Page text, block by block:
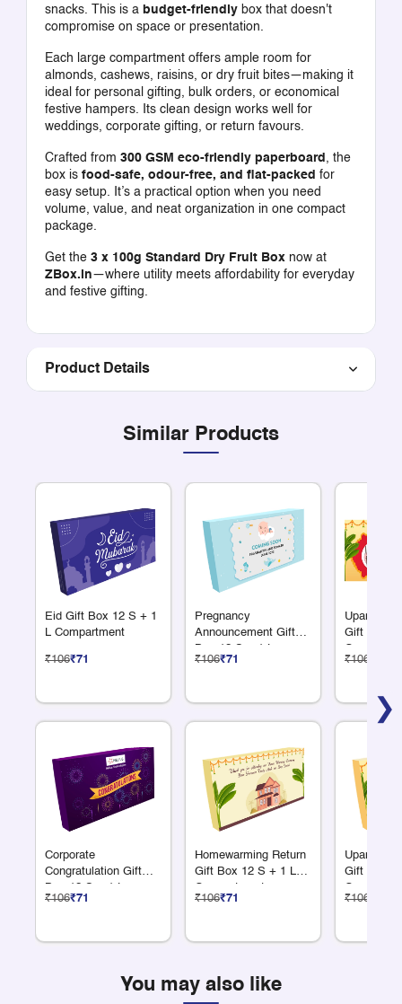
snacks. This is a budget-friendlybox that doesn't
compromise on space or presentation.
Each large compartment offers ample room for
almonds, cashews, raisins, or dry fruit bites—making it
ideal for personal gifting, bulk orders, or economical
festive hampers. Its clean design works well for
weddings, corporate gifting, or return favours.
Crafted from 300 GSM eco-friendly paperboard , the
box is food-safe, odour-free, and flat-packed for
easy setup. It’s a practical option when you need
volume, value, and neat organization in one compact
package.
Get the 3 x 100g Standard Dry Fruit Boxnow at
ZBox.in—where utility meets affordability for everyday
and festive gifting.
Product Details
Similar Products
❯
Eid Gift Box 12 S + 1
L Compartment
₹106₹71
Corporate
Congratulation Gift
Box 12 S + 1 L
Compartment
₹106₹71
Pregnancy
Announcement Gift
Box 12 S + 1 L
Compartment
₹106₹71
Homewarming Return
Gift Box 12 S + 1 L
Compartment
₹106₹71
Gift Box
₹106
Gift Box
₹106
You may also like